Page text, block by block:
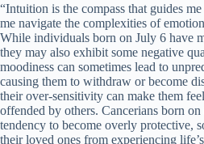
“Intuition is the compass that guides
me navigate the complexities of
While individuals born on July 6 have
they may also exhibit some negative
moodiness can sometimes lead to
causing them to withdraw or become
their over-sensitivity can make them
offended by others. Cancerians born on
tendency to become overly protective,
their loved ones from experiencing